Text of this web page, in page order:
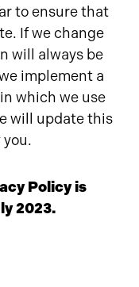
to ensure that
If we change
will always be
implement a
which we use
will update this
Policy is
2023.